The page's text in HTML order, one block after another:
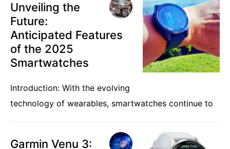
Unveiling the
Future:
Anticipated Features
of the 2025
Smartwatches
Introduction: With the evolving
technology of wearables, smartwatches continue to
Garmin Venu 3: